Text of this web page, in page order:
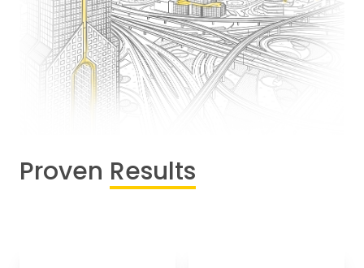
Proven Results